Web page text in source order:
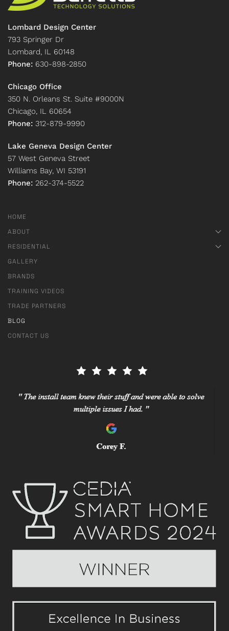
Lombard Design Center
793 Springer Dr
Lombard, IL 60148
Phone: 630-898-2850
Chicago Office
350 N. Orleans St. Suite #9000N
Chicago, IL 60654
Phone: 312-879-9990
Lake Geneva Design Center
57 West Geneva Street
Williams Bay, WI 53191
Phone: 262-374-5522
HOME
ABOUT
RESIDENTIAL
GALLERY
BRANDS
TRAINING VIDEOS
TRADE PARTNERS
BLOG
CONTACT US